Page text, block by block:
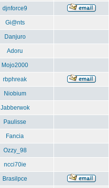
djnforce9
Gi@nts
Danjuro
Adoru
Mojo2000
rbphreak
Niobium
Jabberwok
Paulisse
Fancia
Ozzy_98
ncci70ie
Brasilpce